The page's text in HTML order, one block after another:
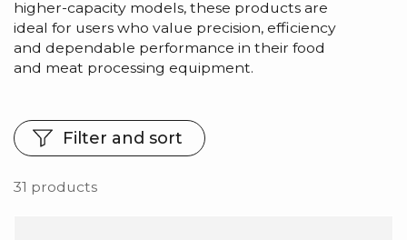
higher-capacity models, these products are
ideal for users who value precision, efficiency
and dependable performance in their food
and meat processing equipment.
31 products
Filter and sort